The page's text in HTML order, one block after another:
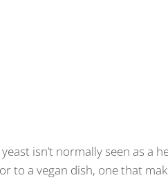
isn’t normally seen as a
to a vegan dish, one that